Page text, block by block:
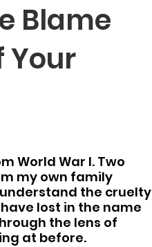
Blame
Your
World War I. Two
my own family
the cruelty
lost in the name
the lens of
at before.